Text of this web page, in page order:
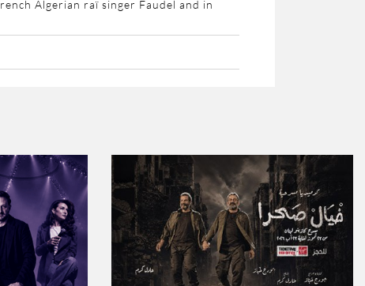
Algerian raï singer Faudel and in